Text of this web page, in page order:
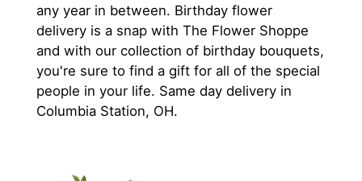
any year in between. Birthday flower
delivery is a snap with The Flower Shoppe
and with our collection of birthday bouquets,
you're sure to find a gift for all of the special
people in your life. Same day delivery in
Columbia Station, OH.